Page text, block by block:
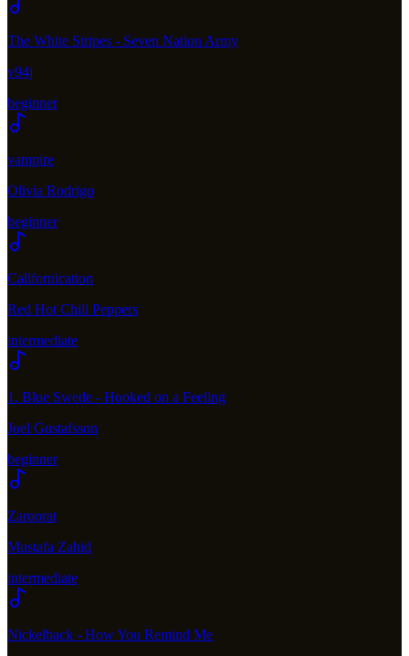
The White Stripes - Seven Nation Army
v94j
beginner
vampire
Olivia Rodrigo
beginner
Californication
Red Hot Chili Peppers
intermediate
1. Blue Swede - Hooked on a Feeling
Joel Gustafsson
beginner
Zaroorat
Mustafa Zahid
intermediate
Nickelback - How You Remind Me